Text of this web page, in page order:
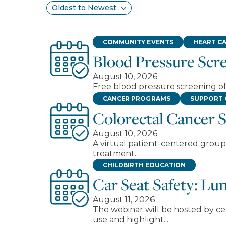
Search results
Sort
Blood Pressure
COMMUNITY EVENTS HEART
August 10, 2026
Free blood pressure screening
Colorectal Cancer
CANCER PROGRAMS SUPPORT
August 10, 2026
A virtual patient-centered group
treatment.
Car Seat Safety:
CHILDBIRTH EDUCATION
August 11, 2026
The webinar will be hosted by
use and highlight...